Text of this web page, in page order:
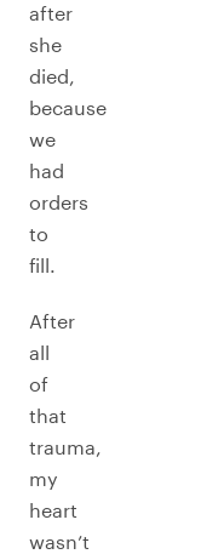
after
she
died,
because
we
had
orders
to
fill.
After
all
of
that
trauma,
my
heart
wasn’t